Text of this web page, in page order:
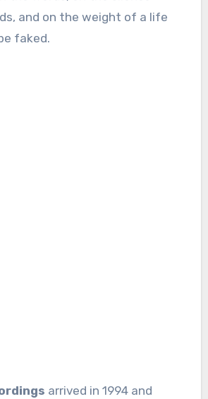
and on the weight of a life
faked.
arrived in 1994 and